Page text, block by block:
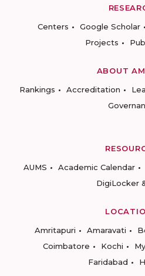
Centers
Google Scholar
Projects
ABOUT
Rankings
Accreditation
AUMS
Academic Calendar
DigiLocker
Amritapuri
Amaravati
Coimbatore
Kochi
Faridabad